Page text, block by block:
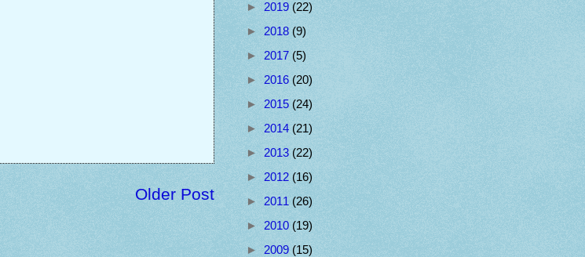
Older Post
► 2019 (22)
► 2018 (9)
► 2017 (5)
► 2016 (20)
► 2015 (24)
► 2014 (21)
► 2013 (22)
► 2012 (16)
► 2011 (26)
► 2010 (19)
► 2009 (15)